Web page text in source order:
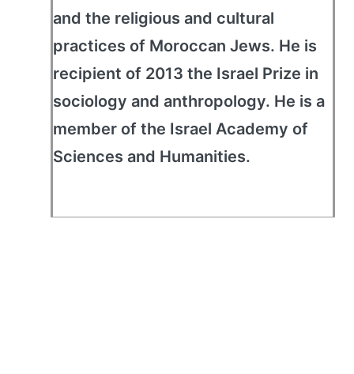
and the religious and cultural
practices of Moroccan Jews. He is
recipient of 2013 the Israel Prize in
sociology and anthropology. He is a
member of the Israel Academy of
Sciences and Humanities.